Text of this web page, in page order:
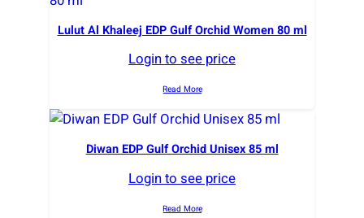
Lulut Al Khaleej EDP Gulf Orchid Women 80 ml
Login to see price
Read More
Diwan EDP Gulf Orchid Unisex 85 ml
Login to see price
Read More